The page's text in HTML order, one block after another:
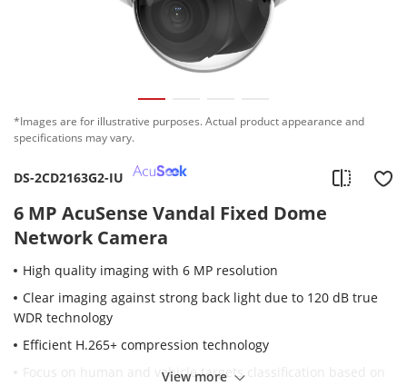
*Images are for illustrative purposes. Actual product appearance and
specifications may vary.
DS-2CD2163G2-IU
6 MP AcuSense Vandal Fixed Dome
Network Camera
High quality imaging with 6 MP resolution
Clear imaging against strong back light due to 120 dB true
WDR technology
Efficient H.265+ compression technology
Focus on human and vehicle targets classification based on
View more